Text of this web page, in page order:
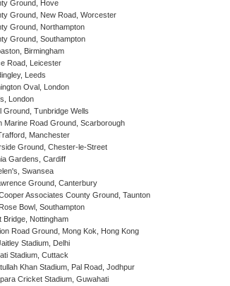
Ground, Hove
Ground, New Road, Worcester
Ground, Northampton
Ground, Southampton
Birmingham
Road, Leicester
Leeds
Oval, London
London
Ground, Tunbridge Wells
Marine Road Ground, Scarborough
Manchester
Ground, Chester-le-Street
Gardens, Cardiff
Swansea
Ground, Canterbury
Associates County Ground, Taunton
Bowl, Southampton
Bridge, Nottingham
Road Ground, Mong Kok, Hong Kong
Stadium, Delhi
Stadium, Cuttack
Khan Stadium, Pal Road, Jodhpur
Cricket Stadium, Guwahati